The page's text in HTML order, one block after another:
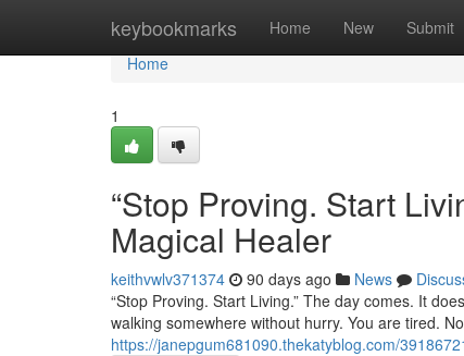
keybookmarks Home New Submit
Home
Home
1
“Stop Proving. Start
Magical Healer
keithvwlv371374 90 days ago News
“Stop Proving. Start Living.” The day comes. It
walking somewhere without hurry. You are tired.
https://janepgum681090.thekatyblog.com/